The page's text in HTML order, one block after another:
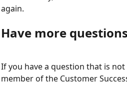
again.
Have more
If you have a question that is
member of the Customer